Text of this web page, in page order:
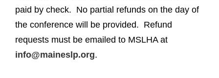
paid by check. No partial refunds on the day of
the conference will be provided. Refund
requests must be emailed to MSLHA at
info@maineslp.org.